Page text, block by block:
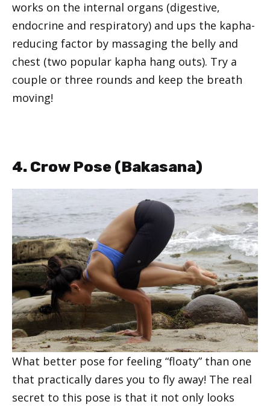
works on the internal organs (digestive,
endocrine and respiratory) and ups the kapha-
reducing factor by massaging the belly and
chest (two popular kapha hang outs). Try a
couple or three rounds and keep the breath
moving!
4. Crow Pose (Bakasana)
What better pose for feeling “floaty” than one
that practically dares you to fly away! The real
secret to this pose is that it not only looks